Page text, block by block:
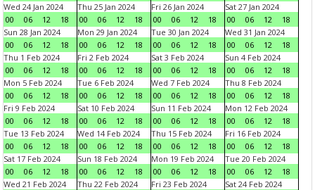
Wed 24 Jan 2024
00
06 12 18
Thu 25 Jan 2024
00
06 12 18
Fri 26 Jan 2024
00
06 12 18
Sat 27 Jan 2024
00
06 12
18
Sun 28 Jan 2024
00
06 12 18
Mon 29 Jan 2024
00
06 12 18
Tue 30 Jan 2024
00
06 12 18
Wed 31 Jan 2024
00
06 12
18
Thu 1 Feb 2024
00
06 12 18
Fri 2 Feb 2024
00
06 12 18
Sat 3 Feb 2024
00
06 12 18
Sun 4 Feb 2024
00
06 12
18
Mon 5 Feb 2024
00
06 12 18
Tue 6 Feb 2024
00
06 12 18
Wed 7 Feb 2024
00
06 12 18
Thu 8 Feb 2024
00
06 12
18
Fri 9 Feb 2024
00
06 12 18
Sat 10 Feb 2024
00
06 12 18
Sun 11 Feb 2024
00
06 12 18
Mon 12 Feb 2024
00
06 12
18
Tue 13 Feb 2024
00
06 12 18
Wed 14 Feb 2024
00
06 12 18
Thu 15 Feb 2024
00
06 12 18
Fri 16 Feb 2024
00
06 12
18
Sat 17 Feb 2024
00
06 12 18
Sun 18 Feb 2024
00
06 12 18
Mon 19 Feb 2024
00
06 12 18
Tue 20 Feb 2024
00
06 12
18
Wed 21 Feb 2024
Thu 22 Feb 2024
Fri 23 Feb 2024
Sat 24 Feb 2024